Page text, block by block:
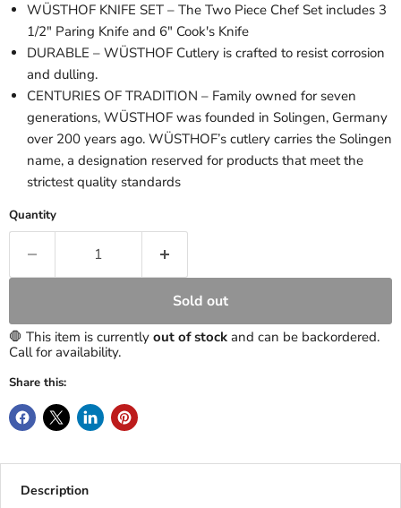
WÜSTHOF KNIFE SET – The Two Piece Chef Set includes 3
1/2" Paring Knife and 6" Cook's Knife
DURABLE – WÜSTHOF Cutlery is crafted to resist corrosion
and dulling.
CENTURIES OF TRADITION – Family owned for seven
generations, WÜSTHOF was founded in Solingen, Germany
over 200 years ago. WÜSTHOF’s cutlery carries the Solingen
name, a designation reserved for products that meet the
strictest quality standards
Quantity
Sold out
🛑 This item is currently out of stock and can be backordered.
Call for availability.
Share this:
Description